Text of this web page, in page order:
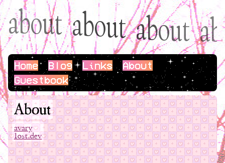
about about about ab
Home Blog Links
About
Guestbook
About
avary
1ost.dev